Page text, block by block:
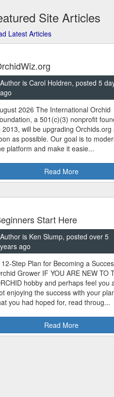
Site Articles
Latest Articles
Author is Carol Holdren, posted 5
ago
2026 The International Orchid
a 501(c)(3) nonprofit
2013, will be upgrading Orchids.org
as possible. Our goal is to
platform and make it easie...
Read More
Start Here
Author is Ken Slump, posted over 5
years ago
12-Step Plan for Becoming a
Grower IF YOU ARE NEW TO
hobby and perhaps feel you
enjoying the success with your
you had hoped for, read throug...
Read More